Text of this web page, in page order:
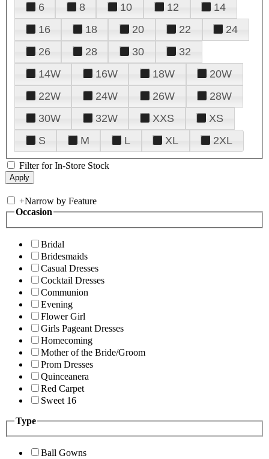
6
8 10 12
14
16
18 20 22
24
26
28 30
32
14W
16W 18W
20W
22W
24W 26W
28W
30W
32W XXS
XS
S
M L XL 2XL
Filter for In-Store Stock
+Narrow by Feature
Occasion
Bridal
Bridesmaids
Casual Dresses
Cocktail Dresses
Communion
Evening
Flower Girl
Girls Pageant Dresses
Homecoming
Mother of the Bride/Groom
Prom Dresses
Quinceanera
Red Carpet
Sweet 16
Type
Ball Gowns